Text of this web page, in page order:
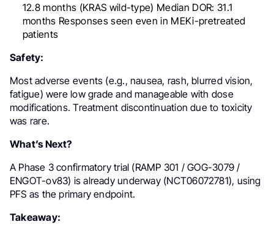
12.8 months (KRAS wild-type) Median DOR: 31.1
months Responses seen even in MEKi-pretreated
patients
Safety:
Most adverse events (e.g., nausea, rash, blurred vision,
fatigue) were low grade and manageable with dose
modifications. Treatment discontinuation due to toxicity
was rare.
What’s Next?
A Phase 3 confirmatory trial (RAMP 301 / GOG-3079 /
ENGOT-ov83) is already underway (NCT06072781), using
PFS as the primary endpoint.
Takeaway: